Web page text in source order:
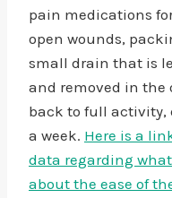
pain medications
open wounds,
small drain that is
and removed in the
back to full activity,
a week. Here is a
data regarding
about the ease of